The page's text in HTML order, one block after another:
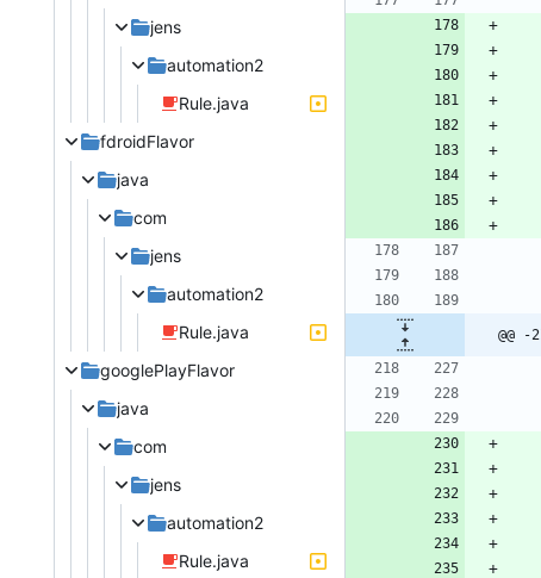
jens
automation2
Rule.java
fdroidFlavor
java
com
jens
automation2
Rule.java
googlePlayFlavor
java
com
jens
automation2
Rule.java
@@